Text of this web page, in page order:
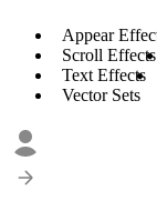
Appear
Scroll Effects
Text Effects
Vector Sets